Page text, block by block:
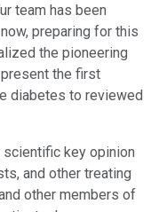
team has been
preparing for this
the pioneering
the first
diabetes to reviewed
key opinion
and other treating
other members of